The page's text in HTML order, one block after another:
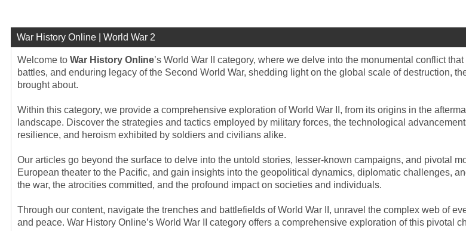
War History Online | World War 2
Welcome to War History Online’s World War II category, where we delve into the monumental conflict
battles, and enduring legacy of the Second World War, shedding light on the global scale of destruction,
brought about.
Within this category, we provide a comprehensive exploration of World War II, from its origins in the
landscape. Discover the strategies and tactics employed by military forces, the technological
resilience, and heroism exhibited by soldiers and civilians alike.
Our articles go beyond the surface to delve into the untold stories, lesser-known campaigns, and pivotal
European theater to the Pacific, and gain insights into the geopolitical dynamics, diplomatic challenges,
the war, the atrocities committed, and the profound impact on societies and individuals.
Through our content, navigate the trenches and battlefields of World War II, unravel the complex web of
and peace. War History Online’s World War II category offers a comprehensive exploration of this pivotal